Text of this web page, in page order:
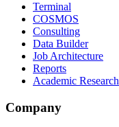
Terminal
COSMOS
Consulting
Data Builder
Job Architecture
Reports
Academic Research
Company